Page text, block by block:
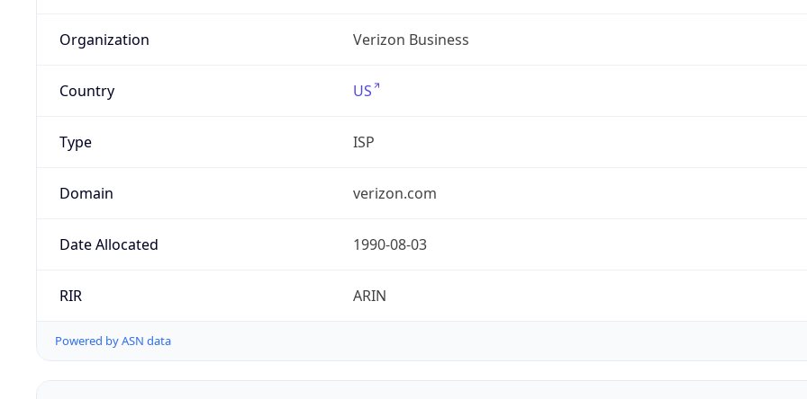
Organization Verizon Business
Country US
Type ISP
Domain verizon.com
Date Allocated 1990-08-03
RIR ARIN
Powered by ASN data